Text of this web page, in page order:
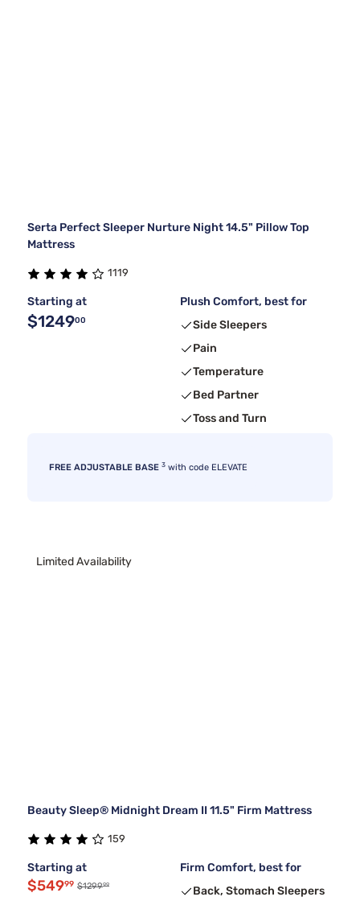
Serta Perfect Sleeper Nurture Night 14.5" Pillow Top
Mattress
1119
Starting at
$124900
Plush Comfort, best for
Side Sleepers
Pain
Temperature
Bed Partner
Toss and Turn
FREE ADJUSTABLE BASE 3 with code ELEVATE
Limited Availability
Beauty Sleep® Midnight Dream II 11.5" Firm Mattress
159
Starting at
$54999 $129999
Firm Comfort, best for
Back, Stomach Sleepers